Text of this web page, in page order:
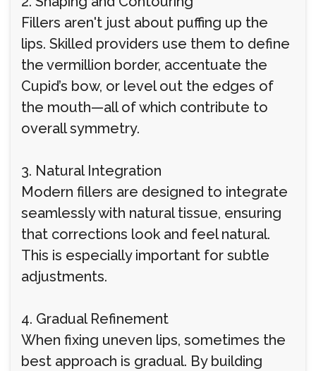
Fillers aren't just about puffing up the
lips. Skilled providers use them to define
the vermillion border, accentuate the
Cupid’s bow, or level out the edges of
the mouth—all of which contribute to
overall symmetry.
3. Natural Integration
Modern fillers are designed to integrate
seamlessly with natural tissue, ensuring
that corrections look and feel natural.
This is especially important for subtle
adjustments.
4. Gradual Refinement
When fixing uneven lips, sometimes the
best approach is gradual. By building